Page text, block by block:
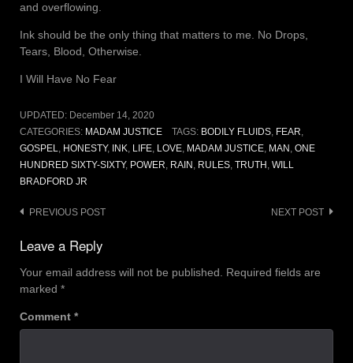
and overflowing.
Ink should be the only thing that matters to me. No Drops,
Tears, Blood, Otherwise.
I Will Have No Fear
UPDATED: December 14, 2020
CATEGORIES: MADAM JUSTICE TAGS: BODILY FLUIDS, FEAR,
GOSPEL, HONESTY, INK, LIFE, LOVE, MADAM JUSTICE, MAN , ONE
HUNDRED SIXTY-SIXTY, POWER, RAIN , RULES, TRUTH , WILL
BRADFORD JR
Post
navigation
PREVIOUS POST NEXT POST
Leave a Reply
Your email address will not be published.
Required fields are
marked *
Comment *